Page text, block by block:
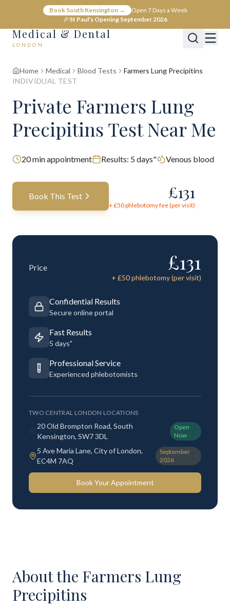
Book South Kensington →
Open 7 Days a Week
🎉St Paul's Opening September 2026
Medical & Dental
LONDON
Home Medical Blood Tests
Farmers Lung Precipitins
INDIVIDUAL TEST
Private Farmers Lung
Precipitins Test Near Me
20min appointment Results: 5 days" Venous blood
Book This Test £131
+ £50phlebotomy fee (per visit)
Price £131
+ £50phlebotomy (per visit)
Confidential Results
Secure online portal
Fast Results
5 days"
Professional Service
Experienced phlebotomists
TWO CENTRAL LONDON LOCATIONS
20 Old Brompton Road, South
Kensington, SW7 3DL
Open
Now
5 Ave Maria Lane, City of London,
EC4M 7AQ
September
2026
Book Your Appointment
About the Farmers Lung
Precipitins